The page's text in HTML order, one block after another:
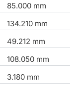
85.000 mm
134.210 mm
49.212 mm
108.050 mm
3.180 mm